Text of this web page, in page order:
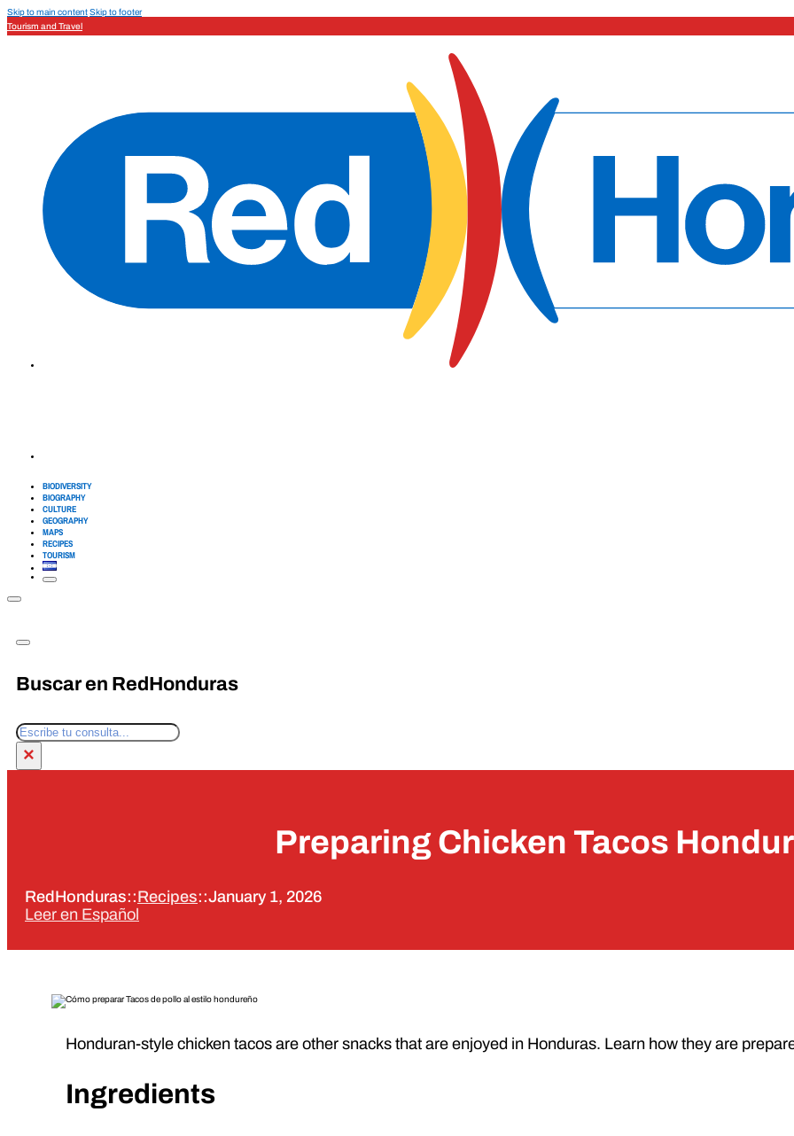
Skip to main contentSkip to footer
Tourism and Travel
BIODIVERSITY
BIOGRAPHY
CULTURE
GEOGRAPHY
MAPS
RECIPES
TOURISM
Buscar en RedHonduras
Search
×
Preparing Chicken Tacos
RedHonduras::Recipes::January 1, 2026
Leer en Español
Honduran-style chicken tacos are other snacks that are enjoyed in Honduras. Learn how they are
Ingredients